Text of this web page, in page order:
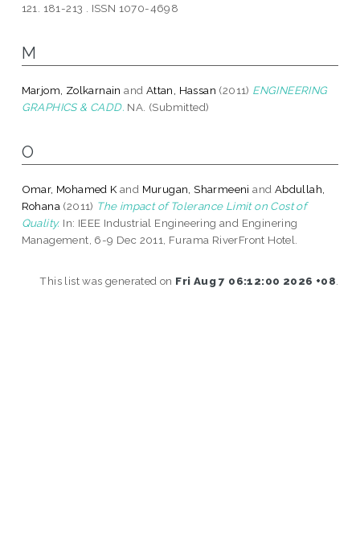
121. 181-213 . ISSN 1070-4698
M
Marjom, Zolkarnain and Attan, Hassan (2011) ENGINEERING
GRAPHICS & CADD. NA. (Submitted)
O
Omar, Mohamed K and Murugan, Sharmeeni and Abdullah,
Rohana (2011) The impact of Tolerance Limit on Cost of
Quality. In: IEEE Industrial Engineering and Enginering
Management, 6-9 Dec 2011, Furama RiverFront Hotel.
This list was generated on Fri Aug 7 06:12:00 2026 +08